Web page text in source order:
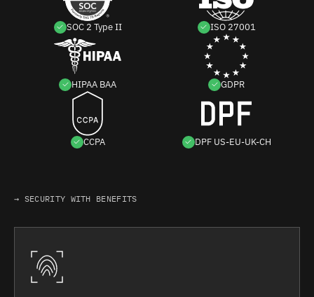
SOC 2 Type II ISO 27001
HIPAA BAA GDPR
CCPA DPF US-EU-UK-CH
→ SECURITY WITH BENEFITS